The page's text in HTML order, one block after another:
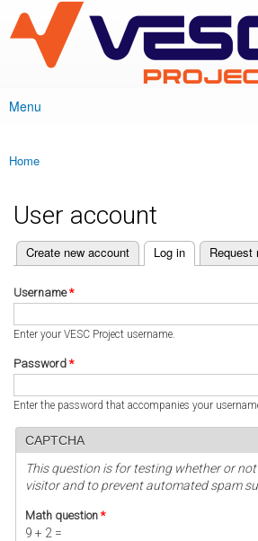
main
content
VESC Project
Main menu
Menu
You are here
Home
User account
Primary tabs
Create new account Log in
(active tab) Request
Username*
Enter your VESC Project username.
Password *
Enter the password that accompanies your
CAPTCHA
This question is for testing whether or
visitor and to prevent automated spam
Math question *
9 + 2 =